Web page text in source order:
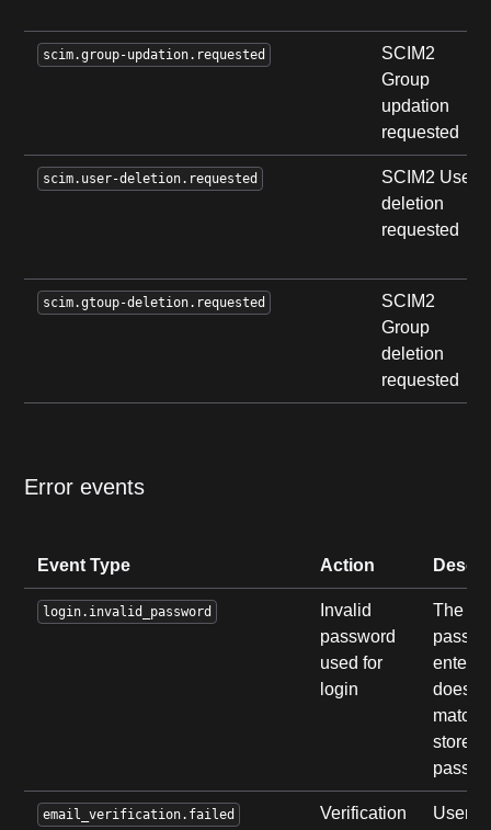
scim.group-updation.requested
SCIM2
Group
updation
requested
scim.user-deletion.requested
SCIM2 User
deletion
requested
scim.gtoup-deletion.requested
SCIM2
Group
deletion
requested
Error events
Event Type Action
login.invalid_password
Invalid
password
used for
login
The
does
match
stored
email_verification.failed
Verification
User